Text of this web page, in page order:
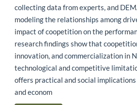
collecting data from experts, and
modeling the relationships among
impact of coopetition on the
research findings show that
innovation, and commercialization in
technological and competitive
offers practical and social
and econom